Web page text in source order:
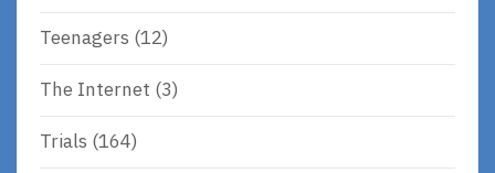
Teenagers (12)
The Internet (3)
Trials (164)